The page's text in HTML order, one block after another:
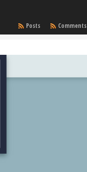
Comments
Posts